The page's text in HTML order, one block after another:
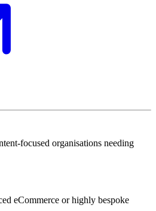
focused organisations needing
eCommerce or highly bespoke